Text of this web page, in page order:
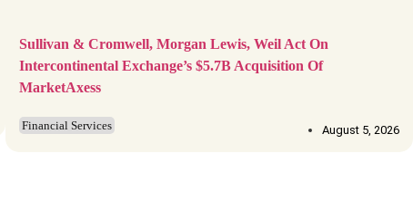
Sullivan & Cromwell, Morgan Lewis, Weil Act On
Intercontinental Exchange’s $5.7B Acquisition Of
MarketAxess
Financial Services August 5, 2026